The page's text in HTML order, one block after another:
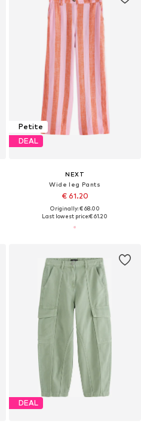
Petite
DEAL
NEXT
Wide leg Pants
€ 61.20
Originally: € 68.00
Last lowest price:€ 61.20
DEAL